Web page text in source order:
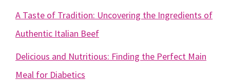
A Taste of Tradition: Uncovering the Ingredients of
Authentic Italian Beef
Delicious and Nutritious: Finding the Perfect Main
Meal for Diabetics